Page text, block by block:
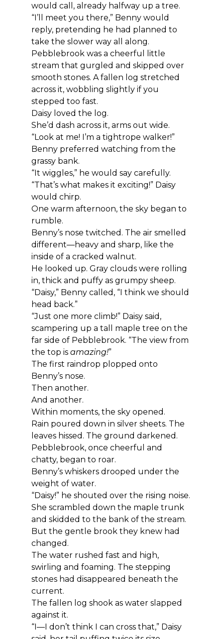
would call, already halfway up a tree.
“I’ll meet you there,” Benny would
reply, pretending he had planned to
take the slower way all along.
Pebblebrook was a cheerful little
stream that gurgled and skipped over
smooth stones. A fallen log stretched
across it, wobbling slightly if you
stepped too fast.
Daisy loved the log.
She’d dash across it, arms out wide.
“Look at me! I’m a tightrope walker!”
Benny preferred watching from the
grassy bank.
“It wiggles,” he would say carefully.
“That’s what makes it exciting!” Daisy
would chirp.
One warm afternoon, the sky began to
rumble.
Benny’s nose twitched. The air smelled
different—heavy and sharp, like the
inside of a cracked walnut.
He looked up. Gray clouds were rolling
in, thick and puffy as grumpy sheep.
“Daisy,” Benny called, “I think we should
head back.”
“Just one more climb!” Daisy said,
scampering up a tall maple tree on the
far side of Pebblebrook. “The view from
the top is amazing!”
The first raindrop plopped onto
Benny’s nose.
Then another.
And another.
Within moments, the sky opened.
Rain poured down in silver sheets. The
leaves hissed. The ground darkened.
Pebblebrook, once cheerful and
chatty, began to roar.
Benny’s whiskers drooped under the
weight of water.
“Daisy!” he shouted over the rising noise.
She scrambled down the maple trunk
and skidded to the bank of the stream.
But the gentle brook they knew had
changed.
The water rushed fast and high,
swirling and foaming. The stepping
stones had disappeared beneath the
current.
The fallen log shook as water slapped
against it.
“I—I don’t think I can cross that,” Daisy